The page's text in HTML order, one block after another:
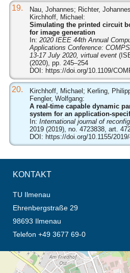
19.
Nau, Johannes; Richter,
Kirchhoff, Michael:
Simulating the printed circuit
for image generation
In: 2020 IEEE 44th Annual
Applications Conference:
13-17 July 2020, virtual event
(2020), pp. 245–254
DOI: https://doi.org/10.1109/
20.
Kirchhoff, Michael; Kerling,
Fengler, Wolfgang:
A real-time capable dynamic
system for an application-
In: International journal of
2019 (2019), no. 4723838, art.
DOI: https://doi.org/10.1155/
KONTAKT
TU Ilmenau
Ehrenbergstraße 29
98693 Ilmenau
Telefon +49 3677 69-0
Öffnet die Anfahrtsbeschreibung in